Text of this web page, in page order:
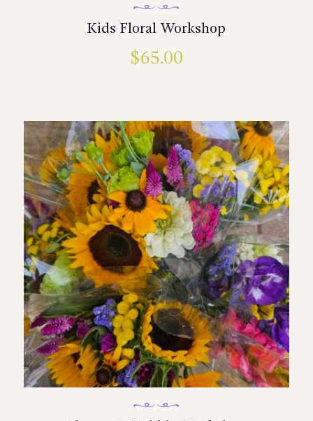
Kids Floral Workshop
$65.00